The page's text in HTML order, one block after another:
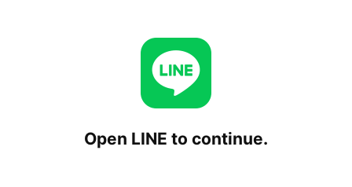
Open LINE to continue.